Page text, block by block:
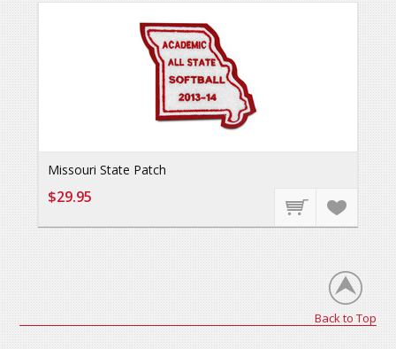
Missouri State Patch
$29.95
Back to Top